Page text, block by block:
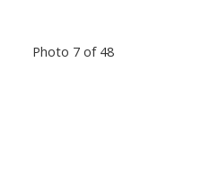
Photo 7 of 48